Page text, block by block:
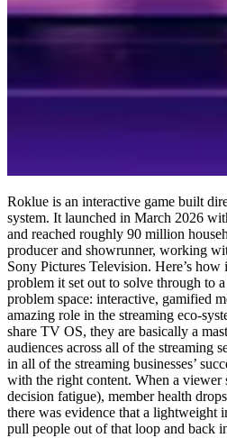
Roklue is an interactive game built
system. It launched in March 2026
and reached roughly 90 million
producer and showrunner, working
Sony Pictures Television. Here’s how
problem it set out to solve through to
problem space: interactive, gamified
amazing role in the streaming eco-
share TV OS, they are basically a
audiences across all of the streaming
in all of the streaming businesses’
with the right content. When a viewer
decision fatigue), member health
there was evidence that a lightweight
pull people out of that loop and back